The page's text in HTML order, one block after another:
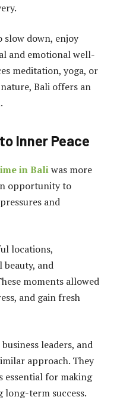
slow down, enjoy
and emotional well-
meditation, yoga, or
Bali offers an
Inner Peace
in Baliwas more
opportunity to
and
locations,
beauty, and
moments allowed
and gain fresh
leaders, and
approach. They
essential for making
long-term success.